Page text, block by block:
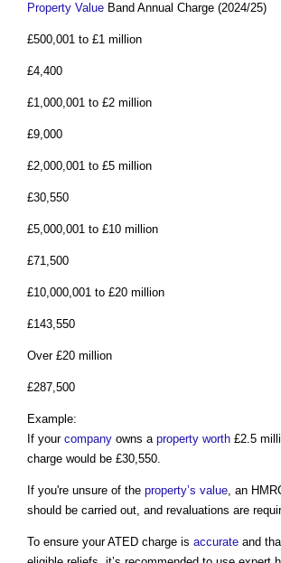
Property Value Band Annual Charge (2024/25)
£500,001 to £1 million
£4,400
£1,000,001 to £2 million
£9,000
£2,000,001 to £5 million
£30,550
£5,000,001 to £10 million
£71,500
£10,000,001 to £20 million
£143,550
Over £20 million
£287,500
Example:
If your company owns a property worth £2.5
charge would be £30,550.
If you're unsure of the property’s value, an
should be carried out, and revaluations are
To ensure your ATED charge is accurate and